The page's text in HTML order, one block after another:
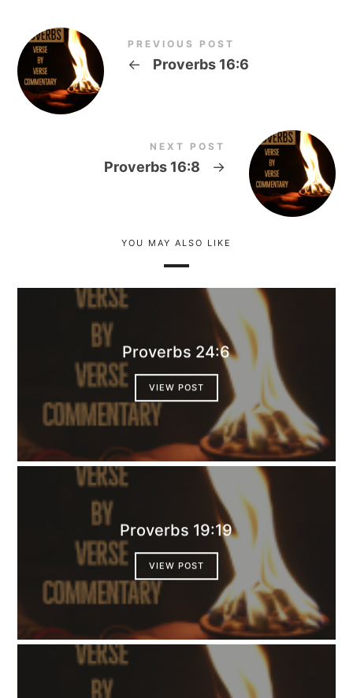
PREVIOUS POST
← Proverbs 16:6
NEXT POST
Proverbs 16:8 →
YOU MAY ALSO LIKE
Proverbs 24:6
VIEW POST
Proverbs 19:19
VIEW POST